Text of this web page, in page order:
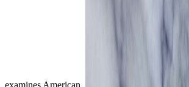
examines American.